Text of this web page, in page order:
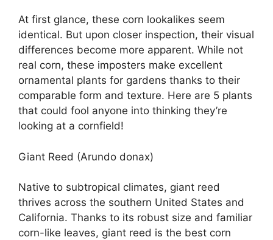
At first glance, these corn lookalikes seem
identical. But upon closer inspection, their visual
differences become more apparent. While not
real corn, these imposters make excellent
ornamental plants for gardens thanks to their
comparable form and texture. Here are 5 plants
that could fool anyone into thinking they’re
looking at a cornfield!
Giant Reed (Arundo donax)
Native to subtropical climates, giant reed
thrives across the southern United States and
California. Thanks to its robust size and familiar
corn-like leaves, giant reed is the best corn